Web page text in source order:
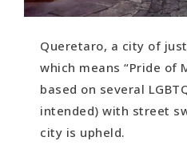
Queretaro, a city of
which means “Pride of
based on several
intended) with street
city is upheld.